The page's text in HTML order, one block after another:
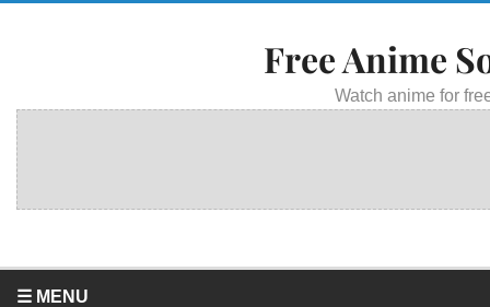
Free Anime
Watch anime for
☰ MENU